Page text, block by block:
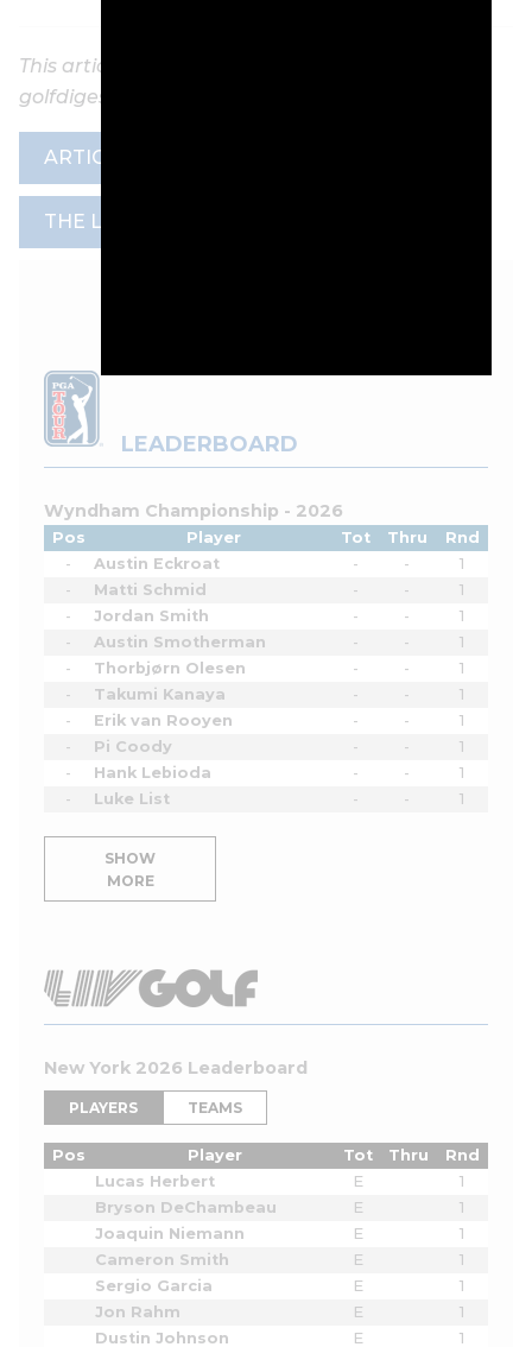
This article was originally published on
golfdigest.com
ARTICLE
THE LOOP
LEADERBOARD
Wyndham Championship - 2026
Pos Player Tot Thru
Rnd
-
Austin Eckroat - -
1
-
Matti Schmid - -
1
-
Jordan Smith - -
1
-
Austin Smotherman - -
1
-
Thorbjørn Olesen - -
1
-
Takumi Kanaya - -
1
-
Erik van Rooyen - -
1
-
Pi Coody - -
1
-
Hank Lebioda - -
1
-
Luke List - - 1
SHOW
MORE
New York 2026 Leaderboard
PLAYERS TEAMS
Pos Player Tot Thru
Rnd
Lucas Herbert
E
1
Bryson DeChambeau
E
1
Joaquin Niemann
E
1
Cameron Smith
E
1
Sergio Garcia
E
1
Jon Rahm
E
1
Dustin Johnson
E 1